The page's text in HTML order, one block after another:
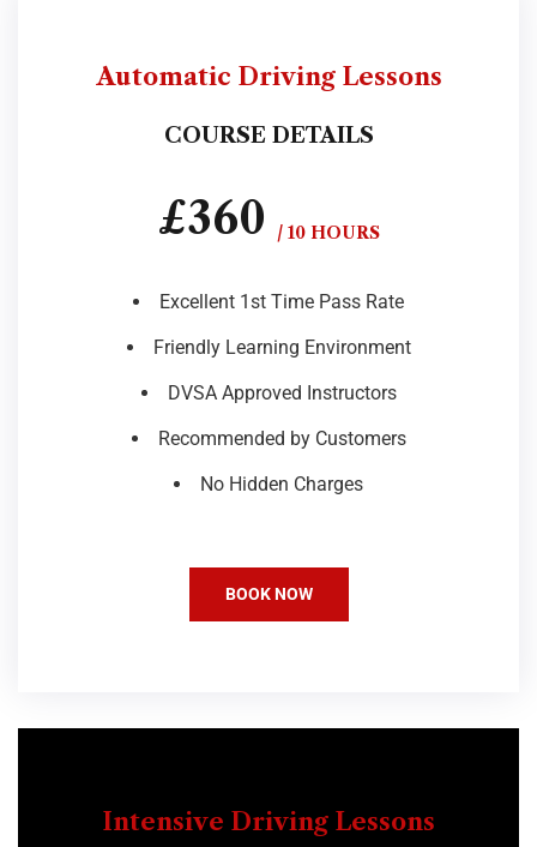
Automatic Driving Lessons
COURSE DETAILS
£360 / 10 HOURS
Excellent 1st Time Pass Rate
Friendly Learning Environment
DVSA Approved Instructors
Recommended by Customers
No Hidden Charges
BOOK NOW
Intensive Driving Lessons